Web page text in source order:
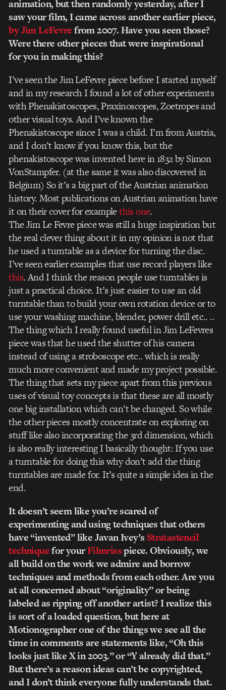
animation, but then randomly yesterday, after I
saw your film, I came across another earlier piece,
byJim LeFevrefrom 2007. Have you seen those?
Were there other pieces that were inspirational
for you in making this?
I’ve seen the Jim LeFevre piece before I started myself
and in my research I found a lot of other experiments
with Phenakistoscopes, Praxinoscopes, Zoetropes and
other visual toys. And I’ve known the
Phenakistoscope since I was a child. I’m from Austria,
and I don’t know if you know this, but the
phenakistoscope was invented here in 1832 by Simon
VonStampfer. (at the same it was also discovered in
Belgium) So it’s a big part of the Austrian animation
history. Most publications on Austrian animation have
it on their cover for examplethis one.
The Jim Le Fevre piece was still a huge inspiration but
the real clever thing about it in my opinion is not that
he used a turntable as a device for turning the disc.
I’ve seen earlier examples that use record players like
this. And I think the reason people use turntables is
just a practical choice. It’s just easier to use an old
turntable than to build your own rotation device or to
use your washing machine, blender, power drill etc.. ..
The thing which I really found useful in Jim LeFevres
piece was that he used the shutter of his camera
instead of using a stroboscope etc.. which is really
much more convenient and made my project possible.
The thing that sets my piece apart from this previous
uses of visual toy concepts is that these are all mostly
one big installation which can’t be changed. So while
the other pieces mostly concentrate on exploring on
stuff like also incorporating the 3rd dimension, which
is also really interesting I basically thought: If you use
a turntable for doing this why don’t add the thing
turntables are made for. It’s quite a simple idea in the
end.
It doesn’t seem like you’re scared of
experimenting and using techniques that others
have “invented” like Javan Ivey’s Stratastencil
techniquefor yourFilmrisspiece. Obviously, we
all build on the work we admire and borrow
techniques and methods from each other. Are you
at all concerned about “originality” or being
labeled as ripping off another artist? I realize this
is sort of a loaded question, but here at
Motionographer one of the things we see all the
time in comments are statements like, “Oh this
looks just like X in 2003.” or “Y already did that.”
But there’s a reason ideas can’t be copyrighted,
and I don’t think everyone fully understands that.